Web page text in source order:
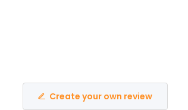
Create your own review